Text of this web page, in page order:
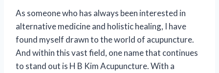
As someone who has always been interested in
alternative medicine and holistic healing, I have
found myself drawn to the world of acupuncture.
And within this vast field, one name that continues
to stand out is H B Kim Acupuncture. With a